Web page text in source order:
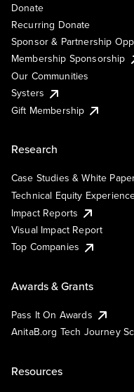
Donate
Recurring Donate
Sponsor & Partnership
Membership Sponsorship
Our Communities
Systers
Gift Membership
Research
Case Studies & White
Technical Equity
Impact Reports
Visual Impact Report
Top Companies
Awards & Grants
Pass It On Awards
AnitaB.org Tech Journey
Resources